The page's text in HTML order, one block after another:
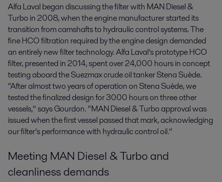
Alfa Laval began discussing the filter with MAN Diesel &
Turbo in 2008, when the engine manufacturer started its
transition from camshafts to hydraulic control systems. The
fine HCO filtration required by the engine design demanded
an entirely new filter technology. Alfa Laval’s prototype HCO
filter, presented in 2014, spent over 24,000 hours in concept
testing aboard the Suezmax crude oil tanker Stena Suède.
“After almost two years of operation on Stena Suède, we
tested the finalized design for 3000 hours on three other
vessels,” says Gourdon. “MAN Diesel & Turbo approval was
issued when the first vessel passed that mark, acknowledging
our filter’s performance with hydraulic control oil.”
Meeting MAN Diesel & Turbo and
cleanliness demands